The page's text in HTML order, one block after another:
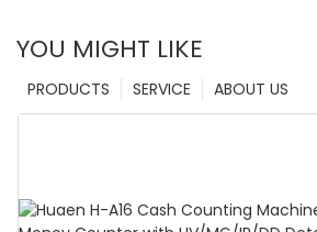
YOU MIGHT LIKE
ABOUT US
SERVICE
PRODUCTS